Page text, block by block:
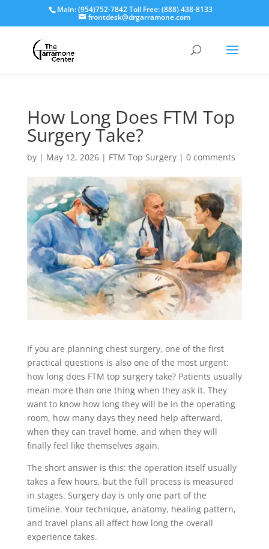
Main: (954)752-7842 Toll Free: (888) 438-8133
frontdesk@drgarramone.com
How Long Does FTM Top
Surgery Take?
by | May 12, 2026| FTM Top Surgery| 0 comments
If you are planning chest surgery, one of the first
practical questions is also one of the most urgent:
how long does FTM top surgery take? Patients usually
mean more than one thing when they ask it. They
want to know how long they will be in the operating
room, how many days they need help afterward,
when they can travel home, and when they will
finally feel like themselves again.
The short answer is this: the operation itself usually
takes a few hours, but the full process is measured
in stages. Surgery day is only one part of the
timeline. Your technique, anatomy, healing pattern,
and travel plans all affect how long the overall
experience takes.